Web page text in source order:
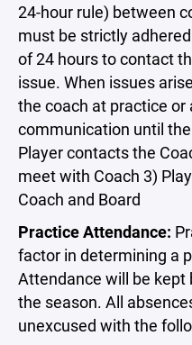
24-hour rule) between
must be strictly
of 24 hours to contact
issue. When issues
the coach at practice
communication until
Player contacts the
meet with Coach 3)
Coach and Board
Practice Attendance:
factor in determining a
Attendance will be
the season. All
unexcused with the